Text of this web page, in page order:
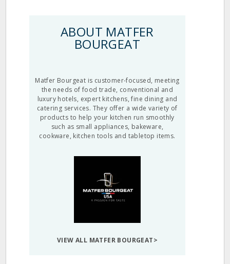
ABOUT MATFER
BOURGEAT
Matfer Bourgeat is customer-focused, meeting
the needs of food trade, conventional and
luxury hotels, expert kitchens, fine dining and
catering services. They offer a wide variety of
products to help your kitchen run smoothly
such as small appliances, bakeware,
cookware, kitchen tools and tabletop items.
VIEW ALL MATFER BOURGEAT>